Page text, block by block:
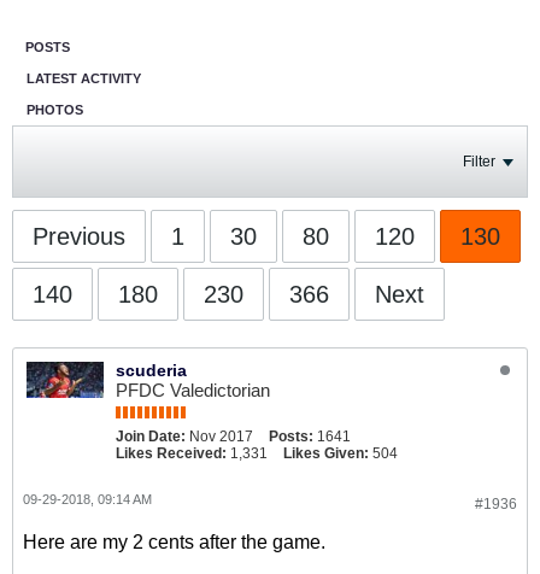
POSTS
LATEST ACTIVITY
PHOTOS
Filter
Previous 1 30 80 120 130
140 180 230 366 Next
scuderia
PFDC Valedictorian
Join Date: Nov 2017 Posts: 1641
Likes Received: 1,331 Likes Given: 504
#1936
09-29-2018, 09:14 AM
Here are my 2 cents after the game.